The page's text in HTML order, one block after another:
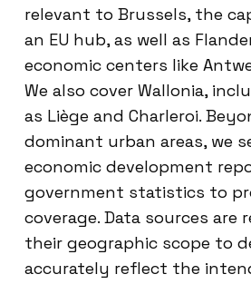
relevant to Brussels, the
an EU hub, as well as
economic centers like
We also cover Wallonia,
as Liège and Charleroi.
dominant urban areas, we
economic development
government statistics to
coverage. Data sources are
their geographic scope to
accurately reflect the